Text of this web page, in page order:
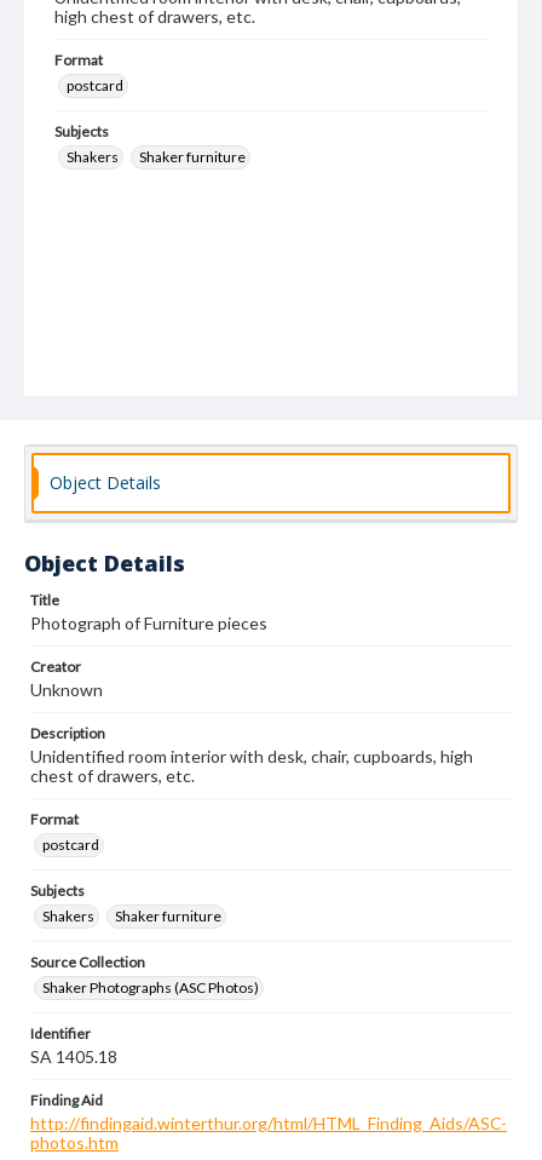
high chest of drawers, etc.
Format
postcard
Subjects
Shakers
Shaker furniture
Object Details
Object Details
Title
Photograph of Furniture pieces
Creator
Unknown
Description
Unidentified room interior with desk, chair, cupboards, high
chest of drawers, etc.
Format
postcard
Subjects
Shakers
Shaker furniture
Source Collection
Shaker Photographs (ASC Photos)
Identifier
SA 1405.18
Finding Aid
http://findingaid.winterthur.org/html/HTML_Finding_Aids/ASC-
photos.htm